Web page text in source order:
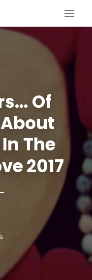
Of
About
In The
2017